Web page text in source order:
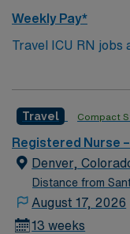
Weekly Pay*
Travel ICU RN jobs
in Thornton,
community for over 40 years.
minute drive north
outdoor recreation,
Arsenal National
wildlife viewing. You must have an active Colorado or
compact RN
Travel Compact
Registered Nurse
Denver,
Distance from
August 17, 2026
13 weeks